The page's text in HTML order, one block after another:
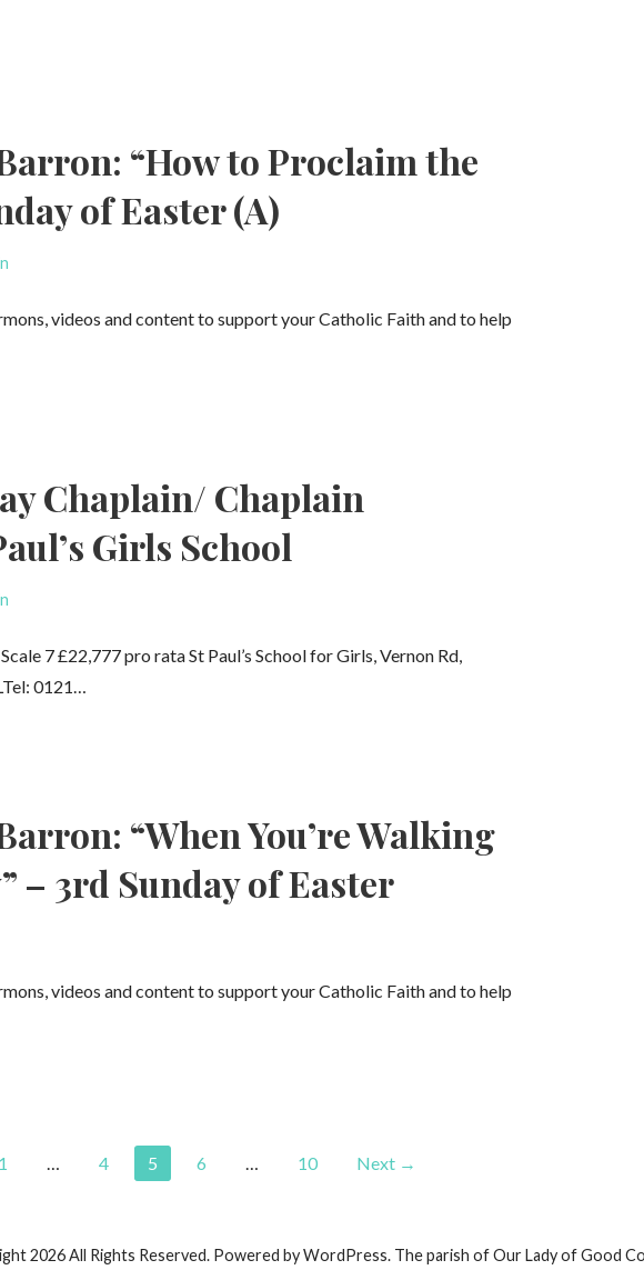
“How to Proclaim the
of Easter (A)
videos and content to support your Catholic Faith and to help
Chaplain/ Chaplain
Girls School
7 £22,777 pro rata St Paul’s School for Girls, Vernon Rd,
0121…
“When You’re Walking
– 3rd Sunday of Easter
videos and content to support your Catholic Faith and to help
1 … 4 5 6 … 10 Next →
2026 All Rights Reserved. Powered by WordPress. The parish of Our Lady of Good